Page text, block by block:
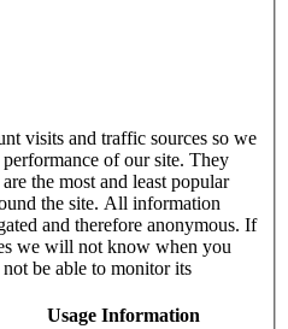
visits and traffic sources so we
most and least popular
the site. All information
we will not know when you
be able to monitor its
Usage Information